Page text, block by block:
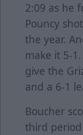
2:09 as he
Pouncy
the year.
make it 5-
give the
and a 6-1
Boucher
third